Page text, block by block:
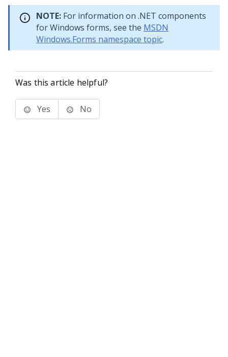
NOTE: For information on .NET components
for Windows forms, see the MSDN
Windows.Forms namespace topic.
Was this article helpful?
Yes No